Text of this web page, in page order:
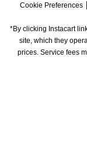
Cookie Preferences
*By clicking Instacart
site, which they
prices. Service fees